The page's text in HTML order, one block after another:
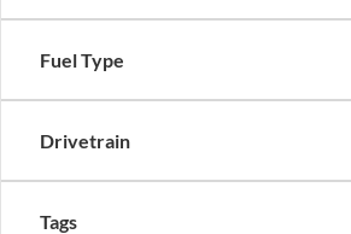
Fuel Type
Drivetrain
Tags